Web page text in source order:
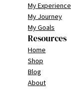
My Experience
My Journey
My Goals
Resources
Home
Shop
Blog
About